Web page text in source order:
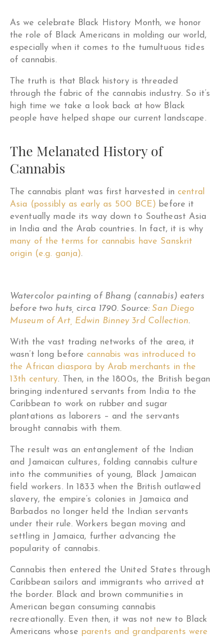
As we celebrate Black History Month, we honor
the role of Black Americans in molding our world,
especially when it comes to the tumultuous tides
of cannabis.
The truth is that Black history is threaded
through the fabric of the cannabis industry. So it’s
high time we take a look back at how Black
people have helped shape our current landscape.
The Melanated History of
Cannabis
The cannabis plant was first harvested in central
Asia (possibly as early as 500 BCE) before it
eventually made its way down to Southeast Asia
in India and the Arab countries. In fact, it is why
many of the terms for cannabis have Sanskrit
origin (e.g. ganja).
Watercolor painting of Bhang (cannabis) eaters
before two huts, circa 1790. Source:San Diego
Museum of Art, Edwin Binney 3rd Collection.
With the vast trading networks of the area, it
wasn’t long before cannabis was introduced to
the African diaspora by Arab merchants in the
13th century. Then, in the 1800s, the British began
bringing indentured servants from India to the
Caribbean to work on rubber and sugar
plantations as laborers – and the servants
brought cannabis with them.
The result was an entanglement of the Indian
and Jamaican cultures, folding cannabis culture
into the communities of young, Black Jamaican
field workers. In 1833 when the British outlawed
slavery, the empire’s colonies in Jamaica and
Barbados no longer held the Indian servants
under their rule. Workers began moving and
settling in Jamaica, further advancing the
popularity of cannabis.
Cannabis then entered the United States through
Caribbean sailors and immigrants who arrived at
the border. Black and brown communities in
American began consuming cannabis
recreationally. Even then, it was not new to Black
Americans whose parents and grandparents were